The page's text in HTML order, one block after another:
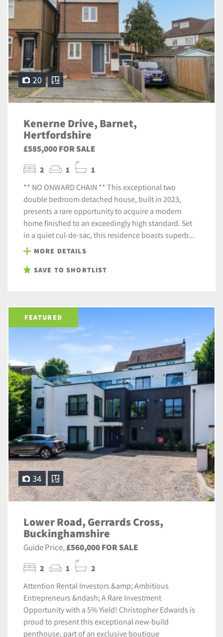
20
Kenerne Drive, Barnet,
Hertfordshire
£585,000 FOR SALE
2 1 1
** NO ONWARD CHAIN ** This exceptional two
double bedroom detached house, built in 2023,
presents a rare opportunity to acquire a modern
home finished to an exceedingly high standard. Set
in a quiet cul-de-sac, this residence boasts superb...
MORE DETAILS
SAVE TO SHORTLIST
FEATURED
34
Lower Road, Gerrards Cross,
Buckinghamshire
Guide Price,£560,000 FOR SALE
2 1 2
Attention Rental Investors &amp; Ambitious
Entrepreneurs &ndash; A Rare Investment
Opportunity with a 5% Yield! Christopher Edwards is
proud to present this exceptional new-build
penthouse, part of an exclusive boutique